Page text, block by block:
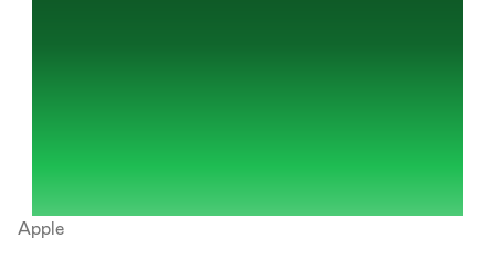
Apple